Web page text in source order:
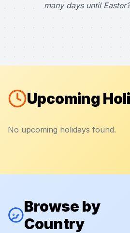
many days until
Upcoming
No upcoming holidays found.
Browse by
Country